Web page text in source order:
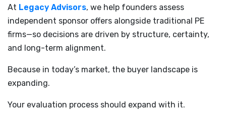
At Legacy Advisors, we help founders assess
independent sponsor offers alongside traditional PE
firms—so decisions are driven by structure, certainty,
and long-term alignment.
Because in today’s market, the buyer landscape is
expanding.
Your evaluation process should expand with it.